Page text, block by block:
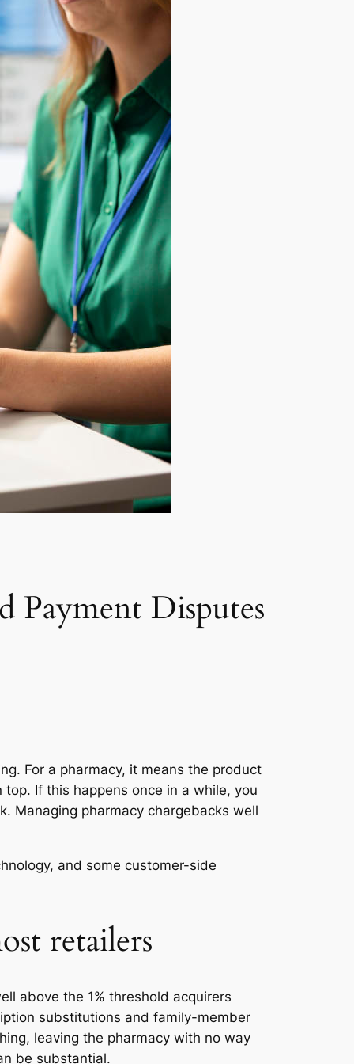
Payment Disputes
For a pharmacy, it means the product
If this happens once in a while, you
Managing pharmacy chargebacks well
and some customer-side
retailers
above the 1% threshold acquirers
substitutions and family-member
leaving the pharmacy with no way
be substantial.